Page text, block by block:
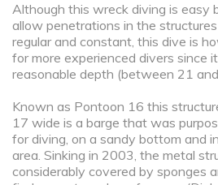
Although this wreck diving is easy
allow penetrations in the
regular and constant, this dive is
for more experienced divers since
reasonable depth (between 21
Known as Pontoon 16 this
17 wide is a barge that was
for diving, on a sandy bottom and
area. Sinking in 2003, the metal
considerably covered by sponges